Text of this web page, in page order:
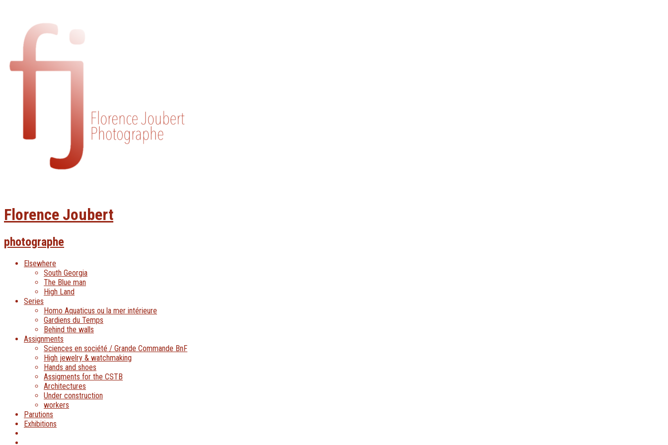
Florence Joubert
photographe
Elsewhere
South Georgia
The Blue man
High Land
Series
Homo Aquaticus ou la mer intérieure
Gardiens du Temps
Behind the walls
Assignments
Sciences en société / Grande Commande BnF
High jewelry & watchmaking
Hands and shoes
Assigments for the CSTB
Architectures
Under construction
workers
Parutions
Exhibitions